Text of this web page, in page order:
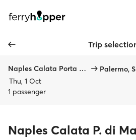
Trip
Naples Calata Porta di Massa
Palermo,
Thu, 1 Oct
1 passenger
Naples Calata P. di